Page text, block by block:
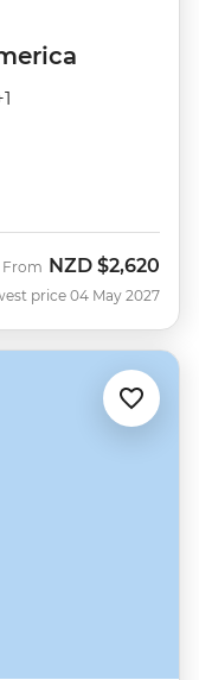
From NZD $2,620
price 04 May 2027